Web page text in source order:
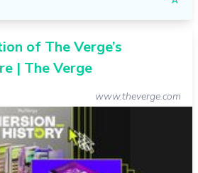
of The Verge’s
| The Verge
www.theverge.com